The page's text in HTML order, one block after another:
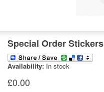
Special Order Stickers
Availability: In stock
£0.00